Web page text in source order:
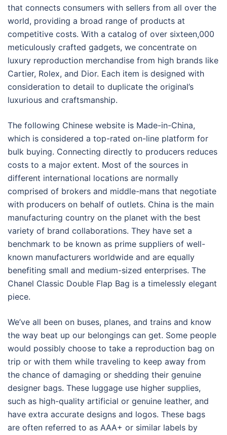
that connects consumers with sellers from all over the
world, providing a broad range of products at
competitive costs. With a catalog of over sixteen,000
meticulously crafted gadgets, we concentrate on
luxury reproduction merchandise from high brands like
Cartier, Rolex, and Dior. Each item is designed with
consideration to detail to duplicate the original’s
luxurious and craftsmanship.
The following Chinese website is Made-in-China,
which is considered a top-rated on-line platform for
bulk buying. Connecting directly to producers reduces
costs to a major extent. Most of the sources in
different international locations are normally
comprised of brokers and middle-mans that negotiate
with producers on behalf of outlets. China is the main
manufacturing country on the planet with the best
variety of brand collaborations. They have set a
benchmark to be known as prime suppliers of well-
known manufacturers worldwide and are equally
benefiting small and medium-sized enterprises. The
Chanel Classic Double Flap Bag is a timelessly elegant
piece.
We’ve all been on buses, planes, and trains and know
the way beat up our belongings can get. Some people
would possibly choose to take a reproduction bag on
trip or with them while traveling to keep away from
the chance of damaging or shedding their genuine
designer bags. These luggage use higher supplies,
such as high-quality artificial or genuine leather, and
have extra accurate designs and logos. These bags
are often referred to as AAA+ or similar labels by